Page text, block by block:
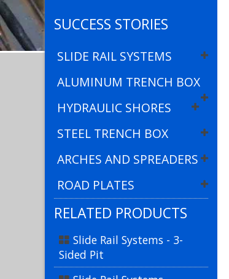
SUCCESS STORIES
SLIDE RAIL SYSTEMS
ALUMINUM TRENCH BOX
HYDRAULIC SHORES
STEEL TRENCH BOX
ARCHES AND SPREADERS
ROAD PLATES
RELATED PRODUCTS
Slide Rail Systems - 3-
Sided Pit